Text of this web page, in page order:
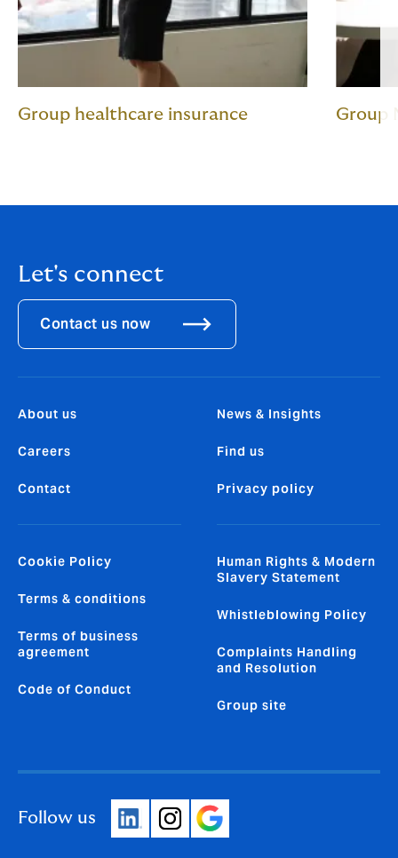
Group healthcare insurance Group
Let's connect
Contact us now
About us
Careers
Contact
News & Insights
Find us
Privacy policy
Cookie Policy
Terms & conditions
Terms of business
agreement
Code of Conduct
Human Rights & Modern
Slavery Statement
Whistleblowing Policy
Complaints Handling
and Resolution
Group site
Follow us